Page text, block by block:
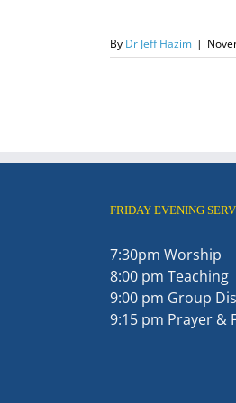
By Dr Jeff Hazim |
FRIDAY EVENING
7:30pm Worship
8:00 pm Teaching
9:00 pm Group
9:15 pm Prayer &